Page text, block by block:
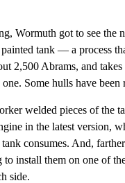
Wormuth got to see the
tank — a process
2,500 Abrams, and
Some hulls have
welded pieces of the
in the latest version,
consumes. And,
install them on one of
side.